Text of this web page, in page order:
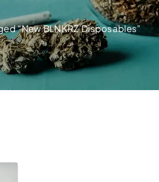
“New BLNKRZ Disposables”
Price